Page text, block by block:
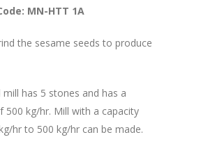
MN-HTT 1A
the sesame seeds to produce
mill has 5 stones and has a
500 kg/hr. Mill with a capacity
hr to 500 kg/hr can be made.